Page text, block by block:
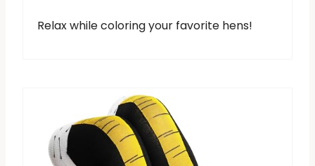
Relax while coloring your favorite hens!